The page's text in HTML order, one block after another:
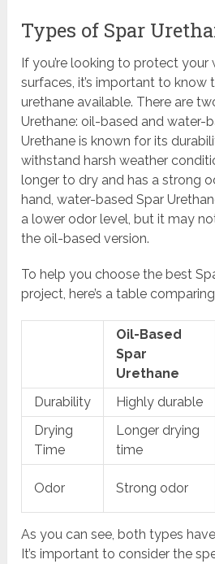
Types of Spar
If you’re looking to protect
surfaces, it’s important to
urethane available. There are
Urethane: oil-based and water-
Urethane is known for its
withstand harsh weather
longer to dry and has a strong
hand, water-based Spar
a lower odor level, but it may
the oil-based version.
To help you choose the best
project, here’s a table
Oil-Based
Spar
Urethane
Durability Highly durable
Drying
Time
Longer drying
time
Odor Strong odor
As you can see, both types
It’s important to consider the